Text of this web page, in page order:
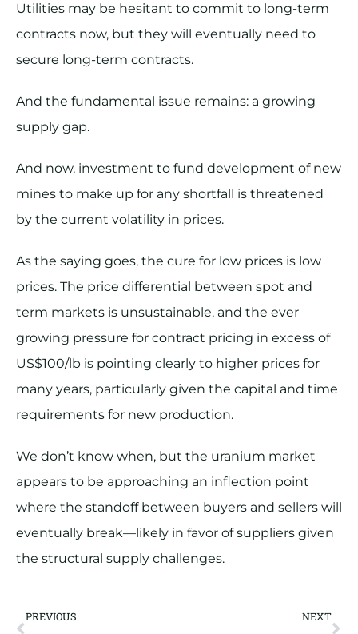
Utilities may be hesitant to commit to long-term
contracts now, but they will eventually need to
secure long-term contracts.
And the fundamental issue remains: a growing
supply gap.
And now, investment to fund development of new
mines to make up for any shortfall is threatened
by the current volatility in prices.
As the saying goes, the cure for low prices is low
prices. The price differential between spot and
term markets is unsustainable, and the ever
growing pressure for contract pricing in excess of
US$100/lb is pointing clearly to higher prices for
many years, particularly given the capital and time
requirements for new production.
We don’t know when, but the uranium market
appears to be approaching an inflection point
where the standoff between buyers and sellers will
eventually break—likely in favor of suppliers given
the structural supply challenges.
PREVIOUS NEXT